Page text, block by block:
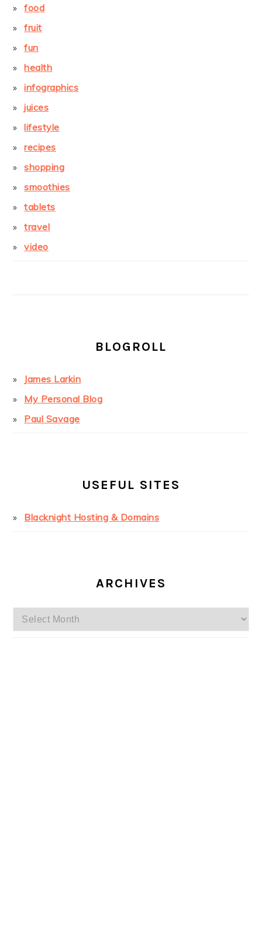
food
fruit
fun
health
infographics
juices
lifestyle
recipes
shopping
smoothies
tablets
travel
video
BLOGROLL
James Larkin
My Personal Blog
Paul Savage
USEFUL SITES
Blacknight Hosting & Domains
ARCHIVES
Archives